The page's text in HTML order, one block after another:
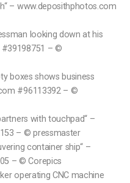
– www.deposithphotos.com
looking down at his
– ©
boxes shows business
#96113392 – ©
with touchpad“ –
– © pressmaster
container ship“ –
– © Corepics
operating CNC machine